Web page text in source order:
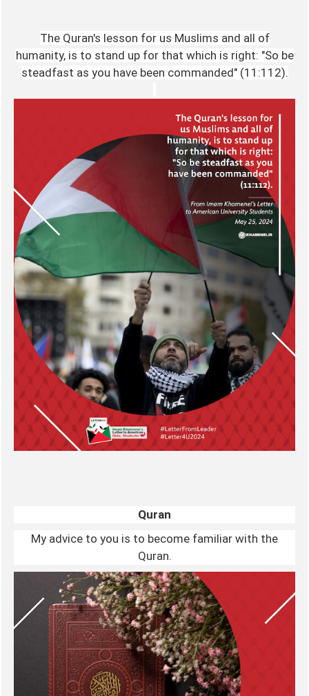
The Quran's lesson for us Muslims and all of
humanity, is to stand up for that which is right: "So be
steadfast as you have been commanded" (11:112).
Quran
My advice to you is to become familiar with the
Quran.